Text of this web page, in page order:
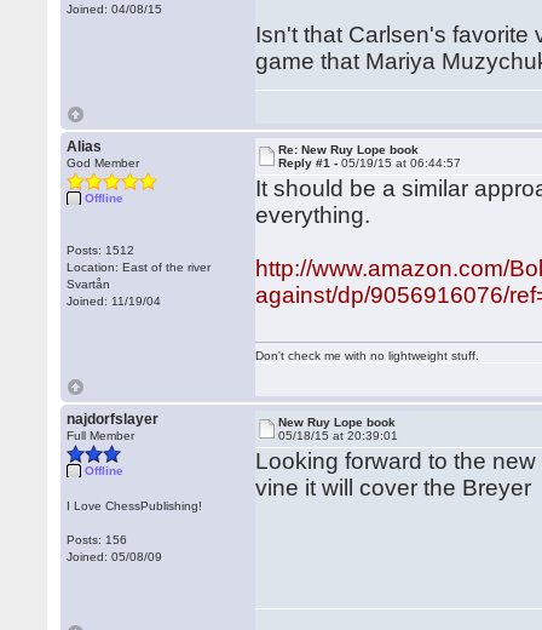
Joined: 04/08/15
Isn't that Carlsen's favorite
game that Mariya
Alias
God Member
Offline
Posts: 1512
Location: East of the river
Svartån
Joined: 11/19/04
Re: New Ruy Lope book
Reply #1 -05/19/15 at 06:44:57
It should be a similar
everything.
http://www.amazon.com/
against/dp/9056916076/
Don't check me with no lightweight stuff.
najdorfslayer
Full Member
Offline
I Love ChessPublishing!
Posts: 156
Joined: 05/08/09
New Ruy Lope book
05/18/15 at 20:39:01
Looking forward to the
vine it will cover the